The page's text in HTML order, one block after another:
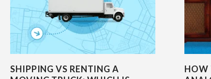
SHIPPING VS RENTING A
HOW